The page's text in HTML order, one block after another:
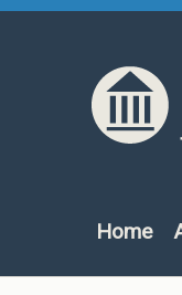
Skip to content
Skip to navigation
Home